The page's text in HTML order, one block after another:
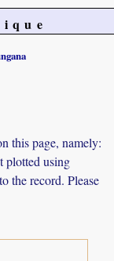
this page, namely:
plotted using
the record. Please